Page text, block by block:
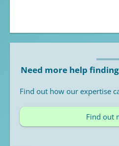
Need more help
Find out how our expertise
Find out